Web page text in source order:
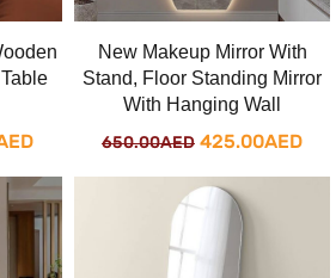
Current
price
is:
New Makeup Mirror With
Stand, Floor Standing Mirror
With Hanging Wall
650.00AED Original
price
was:
650.00AED.
425.00AED